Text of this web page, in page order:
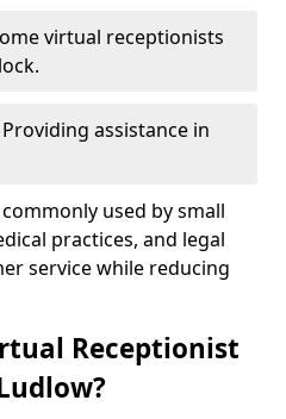
virtual receptionists
Providing assistance in
used by small
practices, and legal
service while reducing
Receptionist